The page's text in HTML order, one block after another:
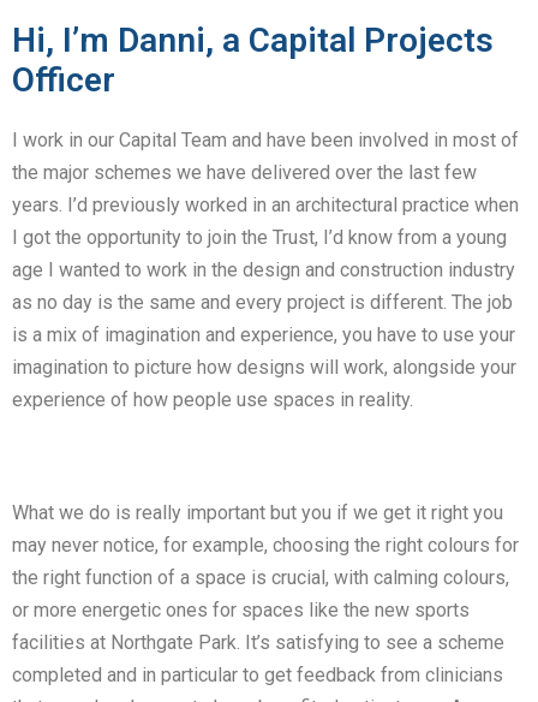
Hi, I’m Danni, a Capital Projects
Officer
I work in our Capital Team and have been involved in most of
the major schemes we have delivered over the last few
years. I’d previously worked in an architectural practice when
I got the opportunity to join the Trust, I’d know from a young
age I wanted to work in the design and construction industry
as no day is the same and every project is different. The job
is a mix of imagination and experience, you have to use your
imagination to picture how designs will work, alongside your
experience of how people use spaces in reality.
What we do is really important but you if we get it right you
may never notice, for example, choosing the right colours for
the right function of a space is crucial, with calming colours,
or more energetic ones for spaces like the new sports
facilities at Northgate Park. It’s satisfying to see a scheme
completed and in particular to get feedback from clinicians